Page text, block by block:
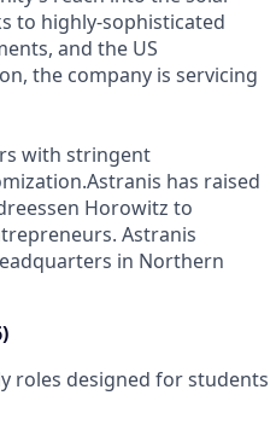
to highly-sophisticated
and the US
the company is servicing
with stringent
has raised
Horowitz to
Astranis
in Northern
roles designed for students